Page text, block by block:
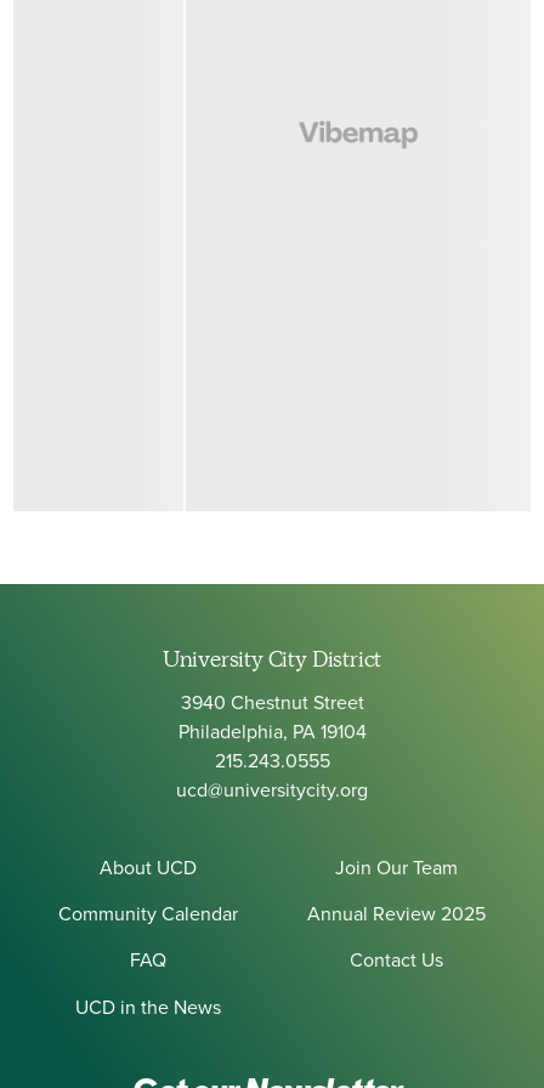
University City District
3940 Chestnut Street
Philadelphia, PA 19104
215.243.0555
ucd@universitycity.org
About UCD
Join Our Team
Community Calendar
Annual Review 2025
FAQ
Contact Us
UCD in the News